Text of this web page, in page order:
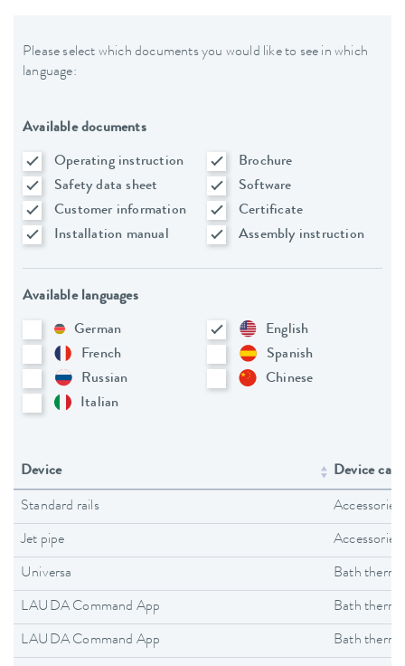
Please select which documents you would like to see in which
language:
Available documents
Operating instruction
Brochure
Safety data sheet
Software
Customer information
Certificate
Installation manual
Assembly instruction
Available languages
German
English
French
Spanish
Russian
Chinese
Italian
Device Device
Standard rails Accessories
Jet pipe Accessories
Universa Bath
LAUDA Command App Bath
LAUDA Command App Bath